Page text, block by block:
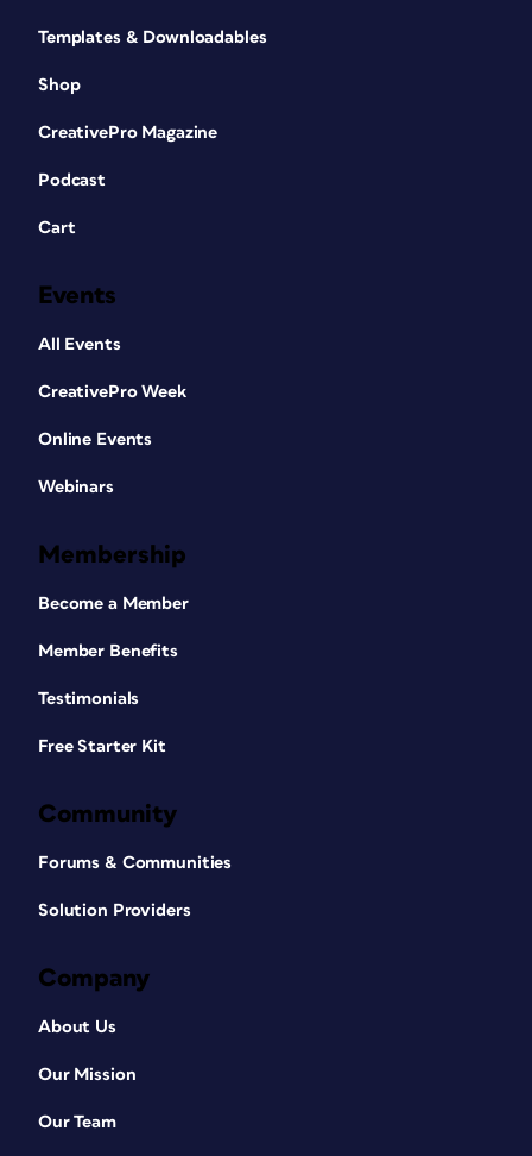
Templates & Downloadables
Shop
CreativePro Magazine
Podcast
Cart
Events
All Events
CreativePro Week
Online Events
Webinars
Membership
Become a Member
Member Benefits
Testimonials
Free Starter Kit
Community
Forums & Communities
Solution Providers
Company
About Us
Our Mission
Our Team